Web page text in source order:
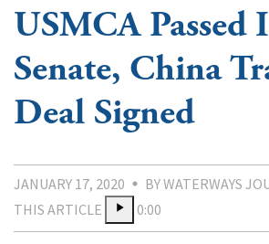
USMCA Passed
Senate, China
Deal Signed
JANUARY 17, 2020 BY WATERWAYS
THIS ARTICLE
0:00